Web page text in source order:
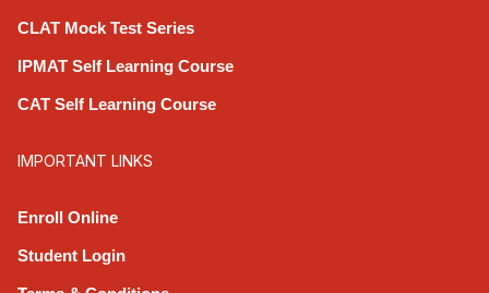
CLAT Mock Test Series
IPMAT Self Learning Course
CAT Self Learning Course
IMPORTANT LINKS
Enroll Online
Student Login